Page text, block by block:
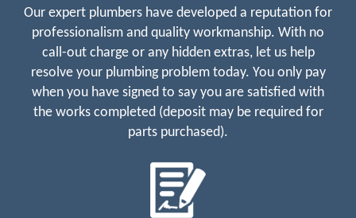
Our expert plumbers have developed a reputation for
professionalism and quality workmanship. With no
call-out charge or any hidden extras, let us help
resolve your plumbing problem today. You only pay
when you have signed to say you are satisfied with
the works completed (deposit may be required for
parts purchased).